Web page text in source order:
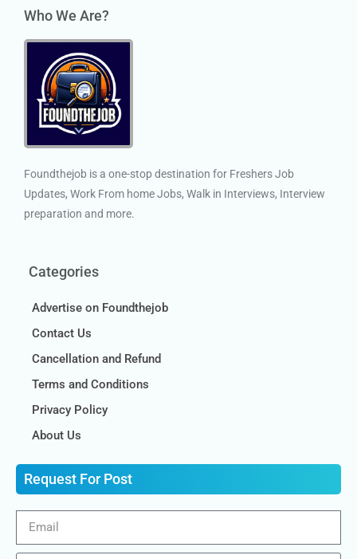
Who We Are?
Foundthejob is a one-stop destination for Freshers Job
Updates, Work From home Jobs, Walk in Interviews, Interview
preparation and more.
Categories
Advertise on Foundthejob
Contact Us
Cancellation and Refund
Terms and Conditions
Privacy Policy
About Us
Request For Post